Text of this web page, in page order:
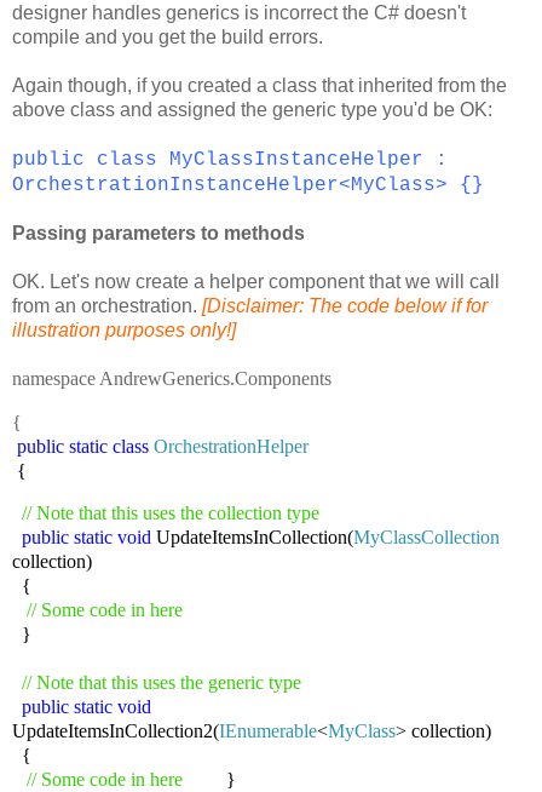
designer handles generics is incorrect the C# doesn't
compile and you get the build errors.
Again though, if you created a class that inherited from the
above class and assigned the generic type you'd be OK:
public class MyClassInstanceHelper :
OrchestrationInstanceHelper<MyClass> {}
Passing parameters to methods
OK. Let's now create a helper component that we will call
from an orchestration. [Disclaimer: The code below if for
illustration purposes only!]
namespace AndrewGenerics.Components
{
public static class OrchestrationHelper
{
// Note that this uses the collection type
public static void UpdateItemsInCollection(MyClassCollection
collection)
{
// Some code in here
}
// Note that this uses the generic type
public static void
UpdateItemsInCollection2(IEnumerable<MyClass> collection)
{
// Some code in here
}